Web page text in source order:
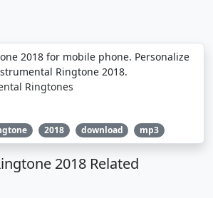
2018 for mobile phone. Personalize
Ringtone 2018.
Ringtones
2018 download mp3
2018 Related